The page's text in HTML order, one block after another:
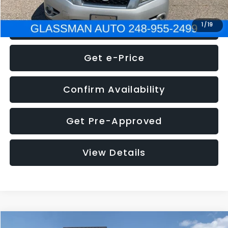
1 /19
Click To Call
Get e-Price
Confirm Availability
Get Pre-Approved
View Details
Compare Vehicle